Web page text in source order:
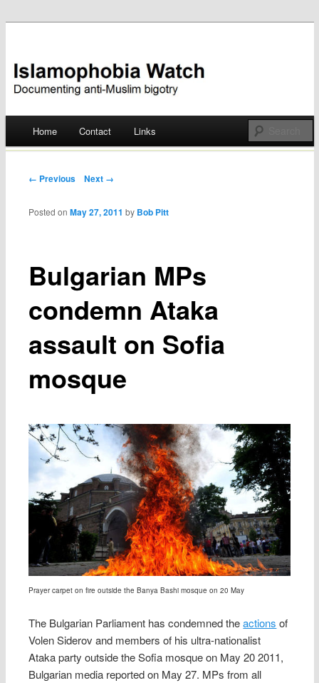
Islamophobia Watch
Skip
Home Contact Links
Post navigation
← Previous Next →
Bulgarian MPs
condemn Ataka
assault on Sofia
mosque
Posted onMay 27, 2011 by Bob Pitt
Prayer carpet on fire outside the Banya Bashi mosque on 20 May
The Bulgarian Parliament has condemned theactions of
Volen Siderov and members of his ultra-nationalist
Ataka party outside the Sofia mosque on May 20 2011,
Bulgarian media reported on May 27. MPs from all